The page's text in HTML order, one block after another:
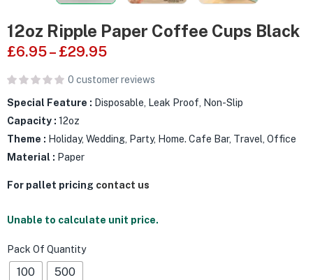
12oz Ripple Paper Coffee Cups Black
£6.95– £29.95
0 customer reviews
Special Feature : Disposable, Leak Proof, Non-Slip
Capacity : 12oz
Theme : Holiday, Wedding, Party, Home. Cafe Bar, Travel, Office
Material : Paper
For pallet pricing contact us
Unable to calculate unit price.
Pack Of Quantity
100 500